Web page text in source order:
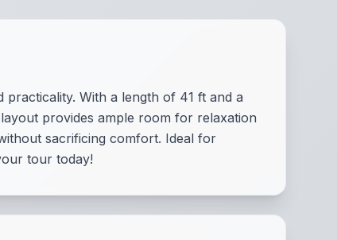
With a length of 41 ft and a
provides ample room for relaxation
sacrificing comfort. Ideal for
tour today!